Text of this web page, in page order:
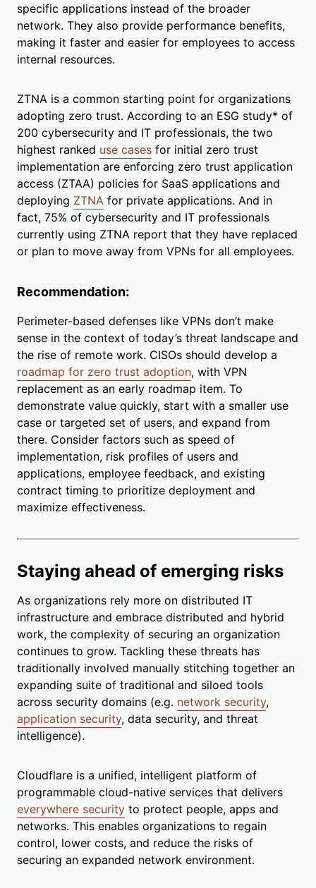
specific applications instead of the broader
network. They also provide performance benefits,
making it faster and easier for employees to access
internal resources.
ZTNA is a common starting point for organizations
adopting zero trust. According to an ESG study* of
200 cybersecurity and IT professionals, the two
highest ranked use cases for initial zero trust
implementation are enforcing zero trust application
access (ZTAA) policies for SaaS applications and
deploying ZTNA for private applications. And in
fact, 75% of cybersecurity and IT professionals
currently using ZTNA report that they have replaced
or plan to move away from VPNs for all employees.
Recommendation:
Perimeter-based defenses like VPNs don’t make
sense in the context of today’s threat landscape and
the rise of remote work. CISOs should develop a
roadmap for zero trust adoption, with VPN
replacement as an early roadmap item. To
demonstrate value quickly, start with a smaller use
case or targeted set of users, and expand from
there. Consider factors such as speed of
implementation, risk profiles of users and
applications, employee feedback, and existing
contract timing to prioritize deployment and
maximize effectiveness.
Staying ahead of emerging risks
As organizations rely more on distributed IT
infrastructure and embrace distributed and hybrid
work, the complexity of securing an organization
continues to grow. Tackling these threats has
traditionally involved manually stitching together an
expanding suite of traditional and siloed tools
across security domains (e.g. network security,
application security, data security, and threat
intelligence).
Cloudflare is a unified, intelligent platform of
programmable cloud-native services that delivers
everywhere security to protect people, apps and
networks. This enables organizations to regain
control, lower costs, and reduce the risks of
securing an expanded network environment.